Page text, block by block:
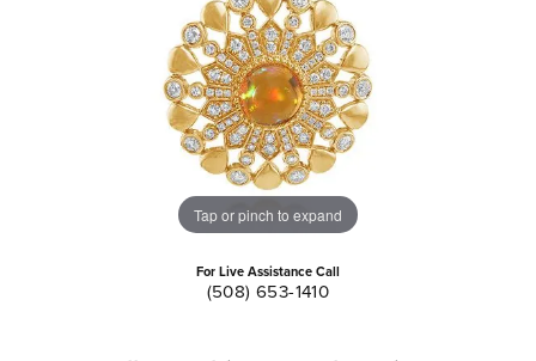
Tap or pinch to expand
For Live Assistance Call
(508) 653-1410